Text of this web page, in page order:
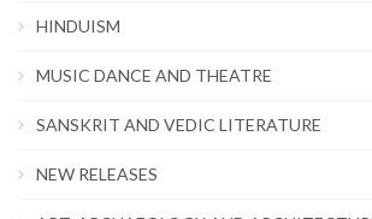
HINDUISM
MUSIC DANCE AND THEATRE
SANSKRIT AND VEDIC LITERATURE
NEW RELEASES